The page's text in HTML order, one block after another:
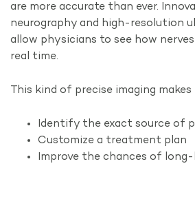
are more accurate than ever.
neurography and high-resolution
allow physicians to see how
real time.
This kind of precise imaging
Identify the exact source of
Customize a treatment plan
Improve the chances of